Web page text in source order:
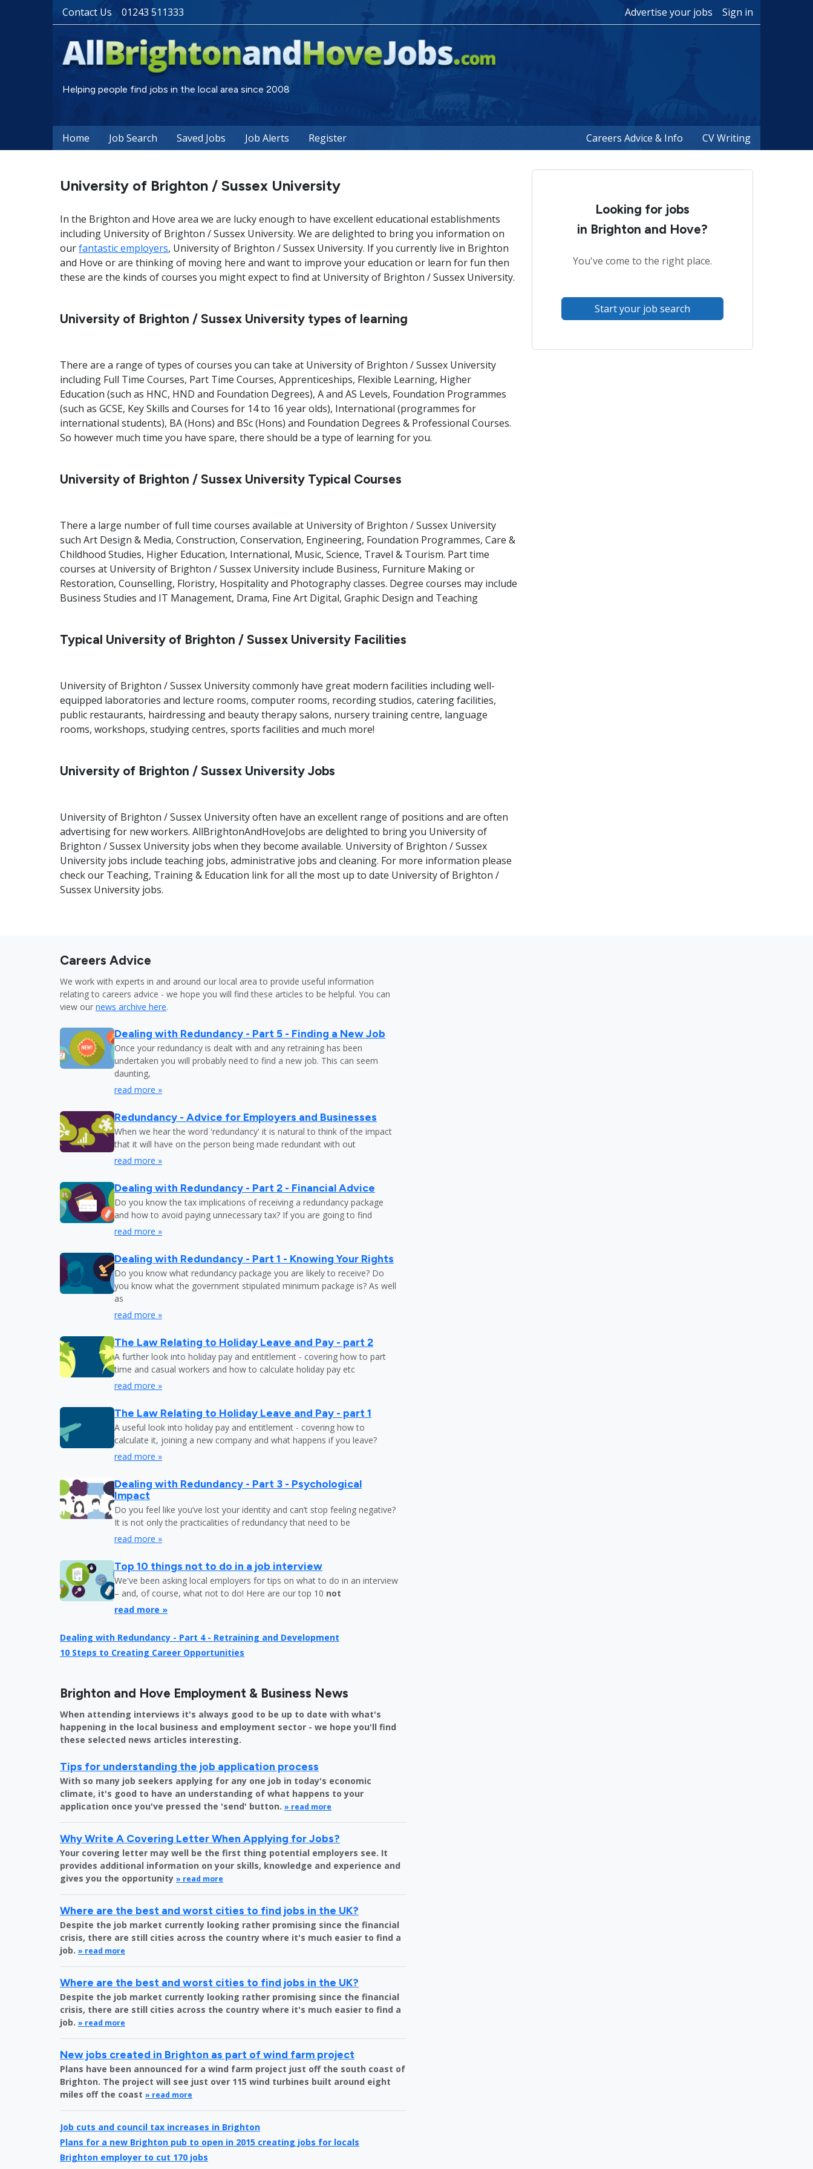
Contact Us 01243 511333 Advertise your jobs Sign in
Helping people find jobs in the local area since 2008
Home Job Search Saved Jobs Job Alerts Register Careers Advice & Info CV Writing
University of Brighton / Sussex University
In the Brighton and Hove area we are lucky enough to have excellent educational establishments
including University of Brighton / Sussex University. We are delighted to bring you information on
ourfantastic employers, University of Brighton / Sussex University. If you currently live in Brighton
and Hove or are thinking of moving here and want to improve your education or learn for fun then
these are the kinds of courses you might expect to find at University of Brighton / Sussex University.
University of Brighton / Sussex University types of learning
There are a range of types of courses you can take at University of Brighton / Sussex University
including Full Time Courses, Part Time Courses, Apprenticeships, Flexible Learning, Higher
Education (such as HNC, HND and Foundation Degrees), A and AS Levels, Foundation Programmes
(such as GCSE, Key Skills and Courses for 14 to 16 year olds), International (programmes for
international students), BA (Hons) and BSc (Hons) and Foundation Degrees & Professional Courses.
So however much time you have spare, there should be a type of learning for you.
University of Brighton / Sussex University Typical Courses
There a large number of full time courses available at University of Brighton / Sussex University
such Art Design & Media, Construction, Conservation, Engineering, Foundation Programmes, Care &
Childhood Studies, Higher Education, International, Music, Science, Travel & Tourism. Part time
courses at University of Brighton / Sussex University include Business, Furniture Making or
Restoration, Counselling, Floristry, Hospitality and Photography classes. Degree courses may include
Business Studies and IT Management, Drama, Fine Art Digital, Graphic Design and Teaching
Typical University of Brighton / Sussex University Facilities
University of Brighton / Sussex University commonly have great modern facilities including well-
equipped laboratories and lecture rooms, computer rooms, recording studios, catering facilities,
public restaurants, hairdressing and beauty therapy salons, nursery training centre, language
rooms, workshops, studying centres, sports facilities and much more!
University of Brighton / Sussex University Jobs
University of Brighton / Sussex University often have an excellent range of positions and are often
advertising for new workers. AllBrightonAndHoveJobs are delighted to bring you University of
Brighton / Sussex University jobs when they become available. University of Brighton / Sussex
University jobs include teaching jobs, administrative jobs and cleaning. For more information please
check our Teaching, Training & Education link for all the most up to date University of Brighton /
Sussex University jobs.
Looking for jobs
in Brighton and Hove?
You've come to the right place.
Start your job search
Careers Advice
We work with experts in and around our local area to provide useful information
relating to careers advice - we hope you will find these articles to be helpful. You can
view our news archive here.
Dealing with Redundancy - Part 5 - Finding a New Job
Once your redundancy is dealt with and any retraining has been
undertaken you will probably need to find a new job. This can seem
daunting,
read more »
Redundancy - Advice for Employers and Businesses
When we hear the word 'redundancy' it is natural to think of the impact
that it will have on the person being made redundant with out
read more »
Dealing with Redundancy - Part 2 - Financial Advice
Do you know the tax implications of receiving a redundancy package
and how to avoid paying unnecessary tax? If you are going to find
read more »
Dealing with Redundancy - Part 1 - Knowing Your Rights
Do you know what redundancy package you are likely to receive? Do
you know what the government stipulated minimum package is? As well
as
read more »
The Law Relating to Holiday Leave and Pay - part 2
A further look into holiday pay and entitlement - covering how to part
time and casual workers and how to calculate holiday pay etc
read more »
The Law Relating to Holiday Leave and Pay - part 1
A useful look into holiday pay and entitlement - covering how to
calculate it, joining a new company and what happens if you leave?
read more »
Dealing with Redundancy - Part 3 - Psychological
Impact
Do you feel like you’ve lost your identity and can’t stop feeling negative?
It is not only the practicalities of redundancy that need to be
read more »
Top 10 things not to do in a job interview
We've been asking local employers for tips on what to do in an interview
– and, of course, what not to do! Here are our top 10 not
read more »
Dealing with Redundancy - Part 4 - Retraining and Development
10 Steps to Creating Career Opportunities
Brighton and Hove Employment & Business News
When attending interviews it's always good to be up to date with what's
happening in the local business and employment sector - we hope you'll find
these selected news articles interesting.
Tips for understanding the job application process
With so many job seekers applying for any one job in today's economic
climate, it's good to have an understanding of what happens to your
application once you've pressed the 'send' button. » read more
Why Write A Covering Letter When Applying for Jobs?
Your covering letter may well be the first thing potential employers see. It
provides additional information on your skills, knowledge and experience and
gives you the opportunity » read more
Where are the best and worst cities to find jobs in the UK?
Despite the job market currently looking rather promising since the financial
crisis, there are still cities across the country where it's much easier to find a
job. » read more
Where are the best and worst cities to find jobs in the UK?
Despite the job market currently looking rather promising since the financial
crisis, there are still cities across the country where it's much easier to find a
job. » read more
New jobs created in Brighton as part of wind farm project
Plans have been announced for a wind farm project just off the south coast of
Brighton. The project will see just over 115 wind turbines built around eight
miles off the coast » read more
Job cuts and council tax increases in Brighton
Plans for a new Brighton pub to open in 2015 creating jobs for locals
Brighton employer to cut 170 jobs